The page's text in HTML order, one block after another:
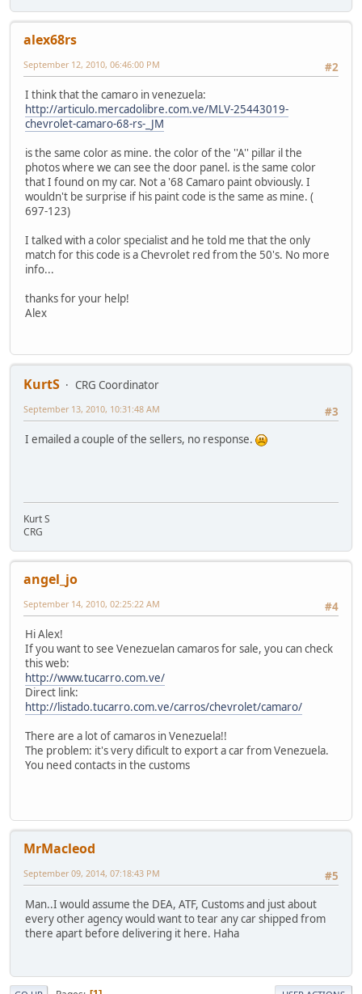
alex68rs
#2
September 12, 2010, 06:46:00 PM
I think that the camaro in venezuela:
http://articulo.mercadolibre.com.ve/MLV-25443019-
chevrolet-camaro-68-rs-_JM
is the same color as mine. the color of the ''A'' pillar il the
photos where we can see the door panel. is the same color
that I found on my car. Not a '68 Camaro paint obviously. I
wouldn't be surprise if his paint code is the same as mine. (
697-123)
I talked with a color specialist and he told me that the only
match for this code is a Chevrolet red from the 50's. No more
info...
thanks for your help!
Alex
KurtS
CRG Coordinator
#3
September 13, 2010, 10:31:48 AM
I emailed a couple of the sellers, no response.
Kurt S
CRG
angel_jo
#4
September 14, 2010, 02:25:22 AM
Hi Alex!
If you want to see Venezuelan camaros for sale, you can check
this web:
http://www.tucarro.com.ve/
Direct link:
http://listado.tucarro.com.ve/carros/chevrolet/camaro/
There are a lot of camaros in Venezuela!!
The problem: it's very dificult to export a car from Venezuela.
You need contacts in the customs
MrMacleod
#5
September 09, 2014, 07:18:43 PM
Man..I would assume the DEA, ATF, Customs and just about
every other agency would want to tear any car shipped from
there apart before delivering it here. Haha